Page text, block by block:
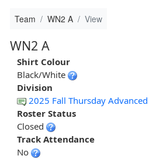
Team WN2 A View
WN2 A
Shirt Colour
Black/White
Division
2025 Fall Thursday Advanced
Roster Status
Closed
Track Attendance
No